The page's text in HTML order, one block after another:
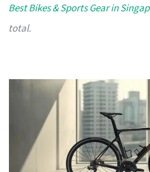
Best Bikes & Sports Gear in
total.